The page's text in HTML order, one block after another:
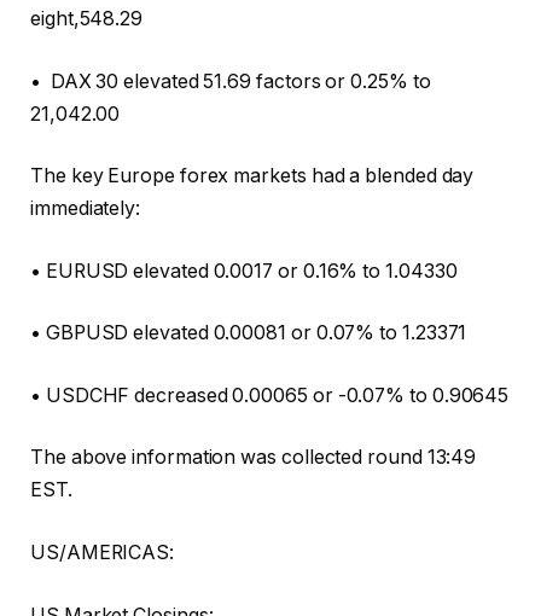
eight,548.29
• DAX 30 elevated 51.69 factors or 0.25% to
21,042.00
The key Europe forex markets had a blended day
immediately:
• EURUSD elevated 0.0017 or 0.16% to 1.04330
• GBPUSD elevated 0.00081 or 0.07% to 1.23371
• USDCHF decreased 0.00065 or -0.07% to 0.90645
The above information was collected round 13:49
EST.
US/AMERICAS: